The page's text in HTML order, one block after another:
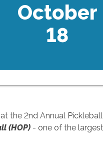
October
18
the 2nd Annual
(HOP) - one of the